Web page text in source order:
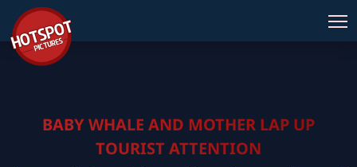
BABY WHALE AND MOTHER LAP UP
TOURIST ATTENTION